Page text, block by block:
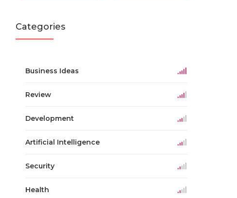
Categories
Business Ideas
Review
Development
Artificial Intelligence
Security
Health